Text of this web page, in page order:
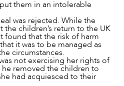
them in an intolerable
was rejected. While the
children’s return to the UK
that the risk of harm
it was to be managed as
circumstances.
not exercising her rights of
removed the children to
had acquiesced to their